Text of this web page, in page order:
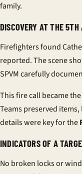
family.
DISCOVERY AT THE
Firefighters found
reported. The scene
SPVM carefully
This fire call became
Teams preserved
details were key for the
INDICATORS OF A
No broken locks or